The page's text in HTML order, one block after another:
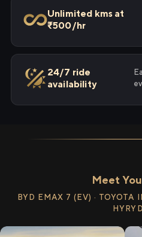
Unlimited kms at
₹500/hr
24/7 ride
availability
Meet
BYD EMAX 7 (EV) · TOYOTA